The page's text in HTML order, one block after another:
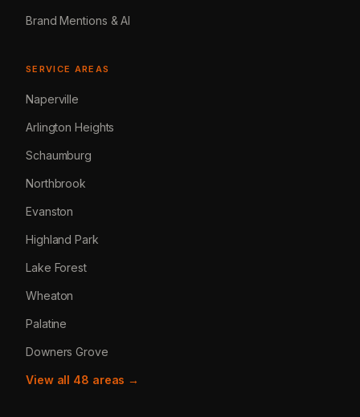
Brand Mentions & AI
SERVICE AREAS
Naperville
Arlington Heights
Schaumburg
Northbrook
Evanston
Highland Park
Lake Forest
Wheaton
Palatine
Downers Grove
View all 48 areas →